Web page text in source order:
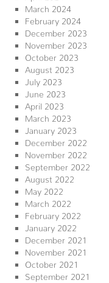
March 2024
February 2024
December 2023
November 2023
October 2023
August 2023
July 2023
June 2023
April 2023
March 2023
January 2023
December 2022
November 2022
September 2022
August 2022
May 2022
March 2022
February 2022
January 2022
December 2021
November 2021
October 2021
September 2021